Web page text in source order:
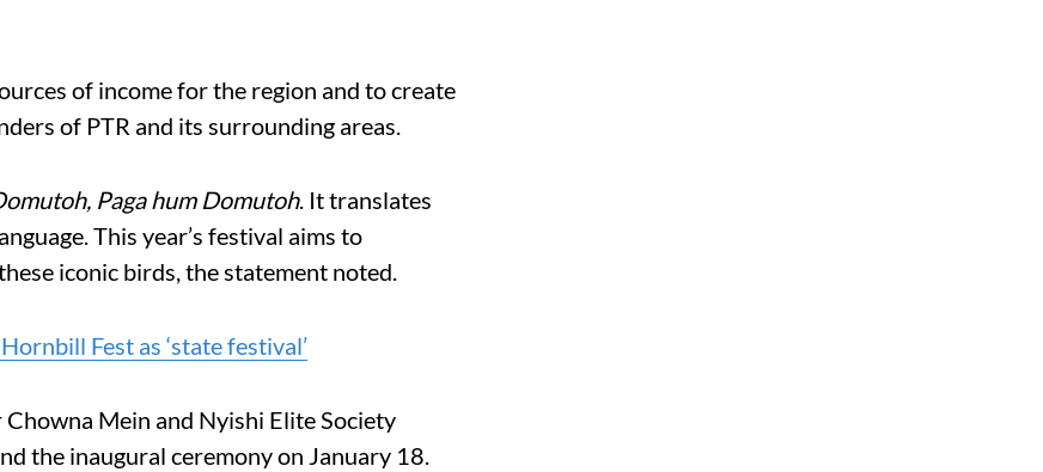
of income for the region and to create
of PTR and its surrounding areas.
Paga hum Domutoh. It translates
This year’s festival aims to
iconic birds, the statement noted.
Fest as ‘state festival’
Mein and Nyishi Elite Society
the inaugural ceremony on January 18.